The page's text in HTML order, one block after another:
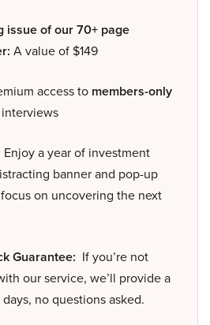
issue of our 70+ page
A value of $149
access to members-only
Enjoy a year of investment
banner and pop-up
on uncovering the next
Guarantee: If you’re not
our service, we’ll provide a
no questions asked.